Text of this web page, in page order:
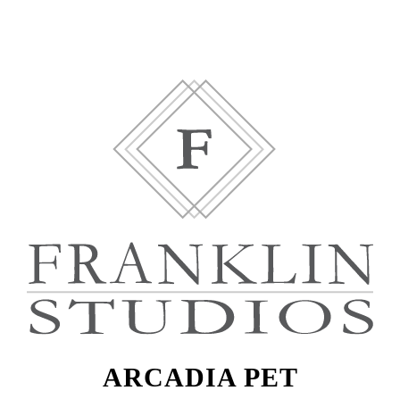
ARCADIA PET